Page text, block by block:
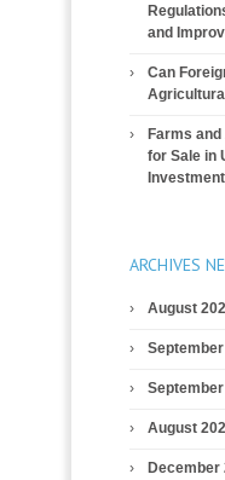
and
Can
Farms
for Sale in
ARCHIVES
August
August
December